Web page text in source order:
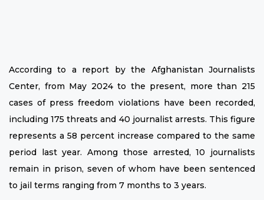
According to a report by the Afghanistan Journalists
Center, from May 2024 to the present, more than 215
cases of press freedom violations have been recorded,
including 175 threats and 40 journalist arrests. This figure
represents a 58 percent increase compared to the same
period last year. Among those arrested, 10 journalists
remain in prison, seven of whom have been sentenced
to jail terms ranging from 7 months to 3 years.